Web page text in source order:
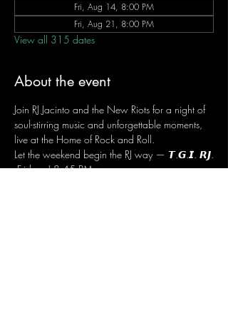
Fri, Aug 14, 8:00 PM
Fri, Aug 21, 8:00 PM
View all 315 dates
About the event
Join RJ Jacinto and the New Riots for a night of
soul-stirring music and unforgettable moments,
live at the Home of Rock and Roll.
Let the weekend begin the RJ way — 𝙏.𝙂.𝙄. 𝙍𝙅.
Fridays | 8:45 PM